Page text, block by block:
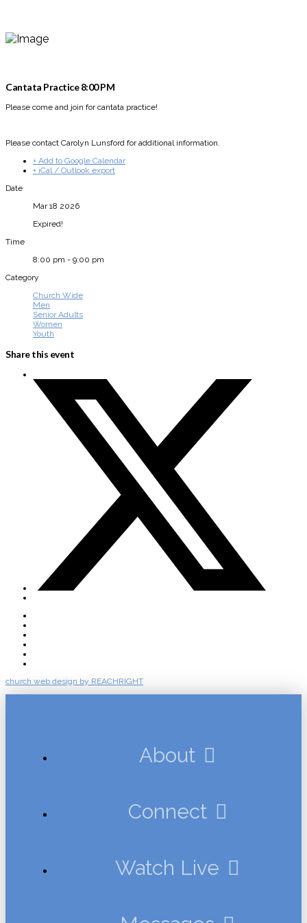
Cantata Practice 8:00 PM
Please come and join for cantata practice!
Please contact Carolyn Lunsford for additional information.
+ Add to Google Calendar
+ iCal / Outlook export
Date
Mar 18 2026
Expired!
Time
8:00 pm - 9:00 pm
Category
Church Wide
Men
Senior Adults
Women
Youth
Share this event
church web design by REACHRIGHT
About
Connect
Watch Live